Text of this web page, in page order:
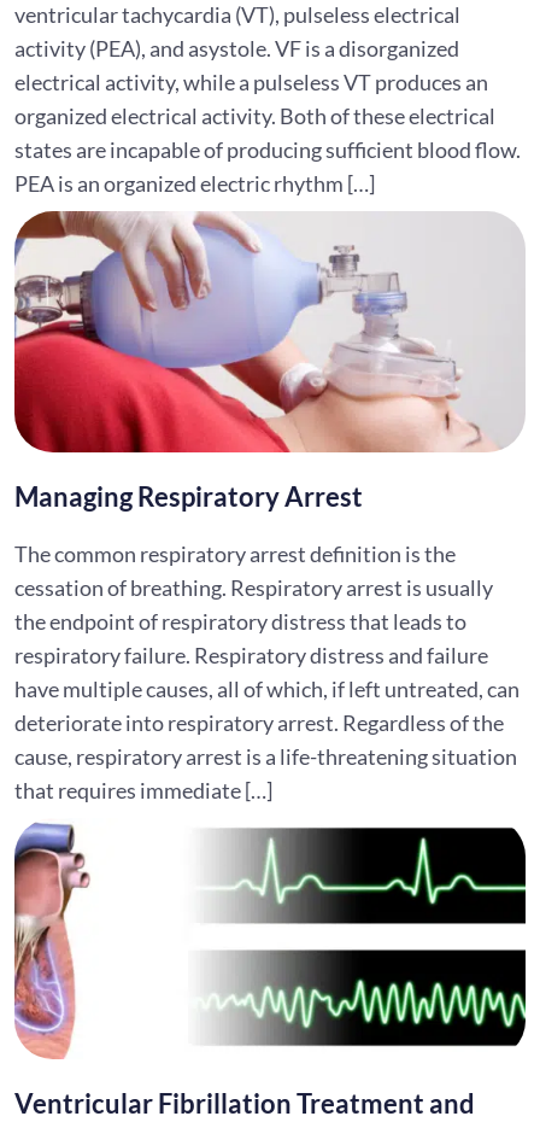
ventricular tachycardia (VT), pulseless electrical
activity (PEA), and asystole. VF is a disorganized
electrical activity, while a pulseless VT produces an
organized electrical activity. Both of these electrical
states are incapable of producing sufficient blood flow.
PEA is an organized electric rhythm […]
Managing Respiratory Arrest
The common respiratory arrest definition is the
cessation of breathing. Respiratory arrest is usually
the endpoint of respiratory distress that leads to
respiratory failure. Respiratory distress and failure
have multiple causes, all of which, if left untreated, can
deteriorate into respiratory arrest. Regardless of the
cause, respiratory arrest is a life-threatening situation
that requires immediate […]
Ventricular Fibrillation Treatment and